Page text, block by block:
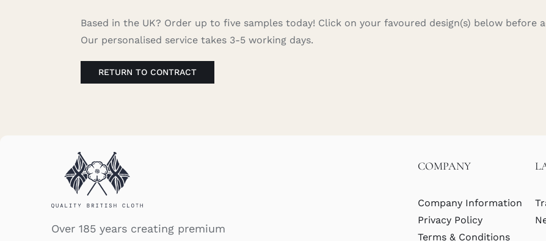
Based in the UK? Order up to five samples today! Click on your favoured design(s) below
Our personalised service takes 3-5 working days.
RETURN TO CONTRACT
Over 185 years creating premium
COMPANY
Company Information
Privacy Policy
Terms & Conditions